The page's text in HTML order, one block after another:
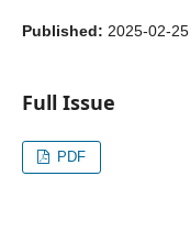
Published: 2025-02-25
Full Issue
PDF